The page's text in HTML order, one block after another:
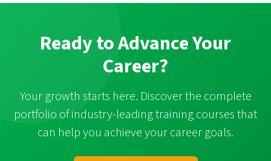
Ready to Advance Your
Career?
Your growth starts here. Discover the complete
portfolio of industry-leading training courses that
can help you achieve your career goals.